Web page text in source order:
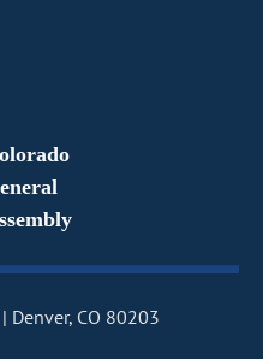
Denver, CO 80203